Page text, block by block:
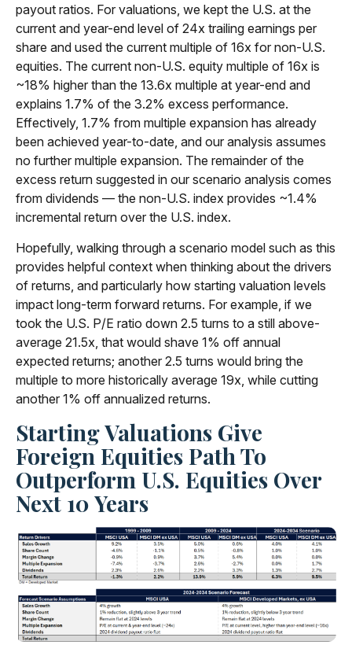
payout ratios. For valuations, we kept the U.S. at the
current and year-end level of 24x trailing earnings per
share and used the current multiple of 16x for non-U.S.
equities. The current non-U.S. equity multiple of 16x is
~18% higher than the 13.6x multiple at year-end and
explains 1.7% of the 3.2% excess performance.
Effectively, 1.7% from multiple expansion has already
been achieved year-to-date, and our analysis assumes
no further multiple expansion. The remainder of the
excess return suggested in our scenario analysis comes
from dividends — the non-U.S. index provides ~1.4%
incremental return over the U.S. index.
Hopefully, walking through a scenario model such as this
provides helpful context when thinking about the drivers
of returns, and particularly how starting valuation levels
impact long-term forward returns. For example, if we
took the U.S. P/E ratio down 2.5 turns to a still above-
average 21.5x, that would shave 1% off annual
expected returns; another 2.5 turns would bring the
multiple to more historically average 19x, while cutting
another 1% off annualized returns.
Starting Valuations Give
Foreign Equities Path To
Outperform U.S. Equities Over
Next 10 Years